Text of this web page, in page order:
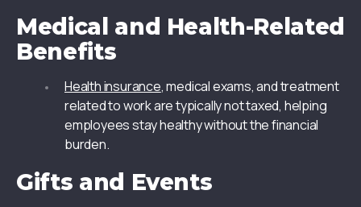
Medical and Health-Related
Benefits
Health insurance, medical exams, and treatment
related to work are typically not taxed, helping
employees stay healthy without the financial
burden.
Gifts and Events